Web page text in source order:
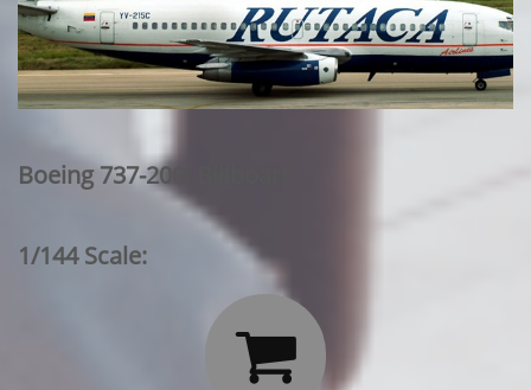
Boeing 737-200: Billboard
1/144 Scale:
